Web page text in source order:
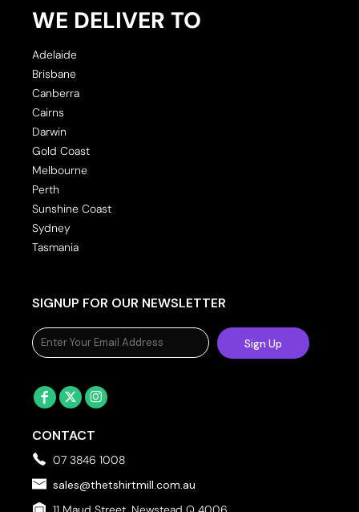
WE DELIVER TO
Adelaide
Brisbane
Canberra
Cairns
Darwin
Gold Coast
Melbourne
Perth
Sunshine Coast
Sydney
Tasmania
SIGNUP FOR OUR NEWSLETTER
Sign Up
CONTACT
07 3846 1008
sales@thetshirtmill.com.au